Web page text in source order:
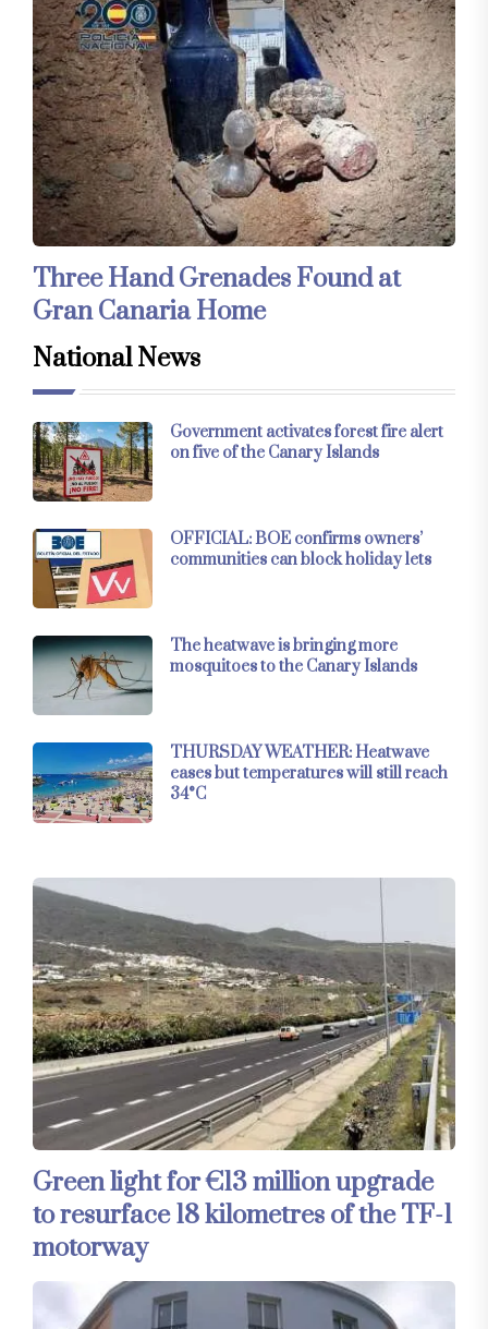
Three Hand Grenades Found at
Gran Canaria Home
National News
Government activates forest fire alert
on five of the Canary Islands
OFFICIAL: BOE confirms owners’
communities can block holiday lets
The heatwave is bringing more
mosquitoes to the Canary Islands
THURSDAY WEATHER: Heatwave
eases but temperatures will still reach
34°C
Green light for €13 million upgrade
to resurface 18 kilometres of the TF-1
motorway